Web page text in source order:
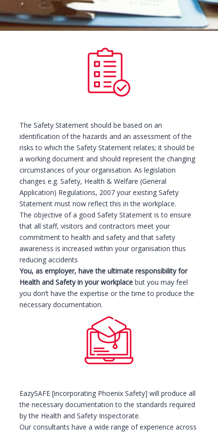
The Safety Statement should be based on an
identification of the hazards and an assessment of the
risks to which the Safety Statement relates; it should be
a working document and should represent the changing
circumstances of your organisation. As legislation
changes e.g. Safety, Health & Welfare (General
Application) Regulations, 2007 your existing Safety
Statement must now reflect this in the workplace.
The objective of a good Safety Statement is to ensure
that all staff, visitors and contractors meet your
commitment to health and safety and that safety
awareness is increased within your organisation thus
reducing accidents
You, as employer, have the ultimate responsibility for
Health and Safety in your workplace but you may feel
you don’t have the expertise or the time to produce the
necessary documentation.
EazySAFE [incorporating Phoenix Safety] will produce all
the necessary documentation to the standards required
by the Health and Safety Inspectorate.
Our consultants have a wide range of experience across